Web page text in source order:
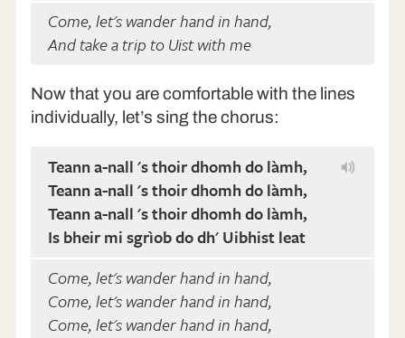
Come, let's wander hand in hand,
And take a trip to Uist with me
Now that you are comfortable with the lines
individually, let’s sing the chorus:
Teann a-nall 's thoir dhomh do làmh,
Teann a-nall 's thoir dhomh do làmh,
Teann a-nall 's thoir dhomh do làmh,
Is bheir mi sgrìob do dh' Uibhist leat
Come, let's wander hand in hand,
Come, let's wander hand in hand,
Come, let's wander hand in hand,